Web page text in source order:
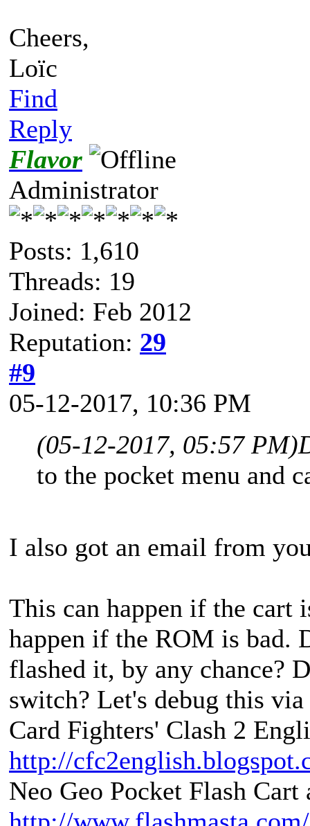
Cheers,
Loïc
Find
Reply
Flavor
Administrator
Posts: 1,610
Threads: 19
Joined: Feb 2012
Reputation: 29
#9
05-12-2017, 10:36 PM
(05-12-2017, 05:57 PM)
to the pocket menu and
I also got an email from
This can happen if the
happen if the ROM is bad.
flashed it, by any chance?
switch? Let's debug this
Card Fighters' Clash 2
http://
Neo Geo Pocket Flash